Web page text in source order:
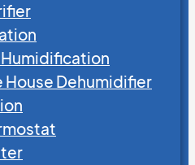
Humidification
House Dehumidifier